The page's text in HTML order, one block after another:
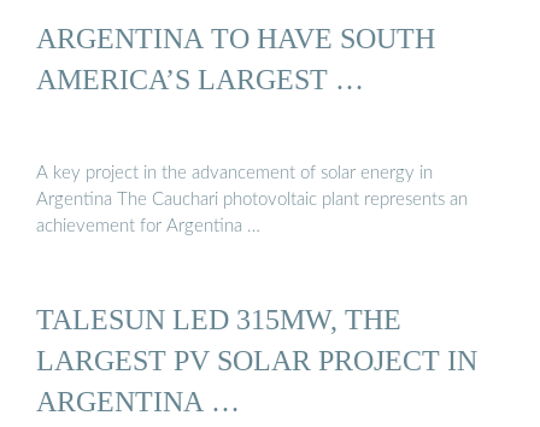
ARGENTINA TO HAVE SOUTH
AMERICA’S LARGEST …
A key project in the advancement of solar energy in
Argentina The Cauchari photovoltaic plant represents an
achievement for Argentina …
TALESUN LED 315MW, THE
LARGEST PV SOLAR PROJECT IN
ARGENTINA …